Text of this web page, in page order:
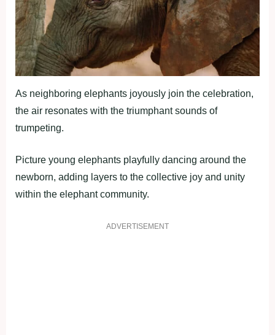
As neighboring elephants joyously join the celebration,
the air resonates with the triumphant sounds of
trumpeting.
Picture young elephants playfully dancing around the
newborn, adding layers to the collective joy and unity
within the elephant community.
ADVERTISEMENT